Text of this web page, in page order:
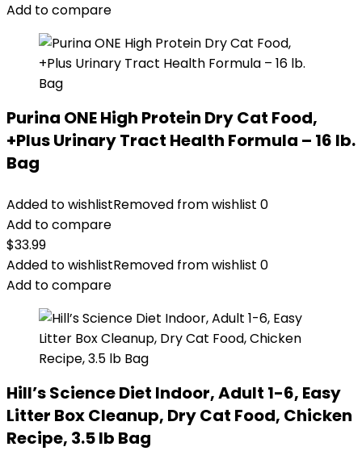
Add to compare
Purina ONE High Protein Dry Cat Food,
+Plus Urinary Tract Health Formula – 16 lb.
Bag
Added to wishlistRemoved from wishlist 0
Add to compare
$33.99
Added to wishlistRemoved from wishlist 0
Add to compare
Hill’s Science Diet Indoor, Adult 1-6, Easy
Litter Box Cleanup, Dry Cat Food, Chicken
Recipe, 3.5 lb Bag